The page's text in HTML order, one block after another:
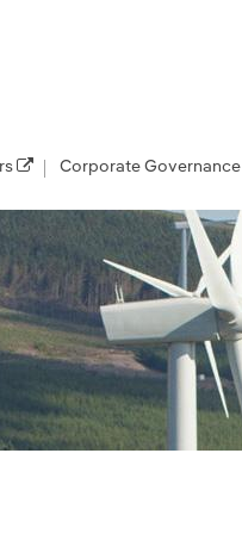
Corporate Governance